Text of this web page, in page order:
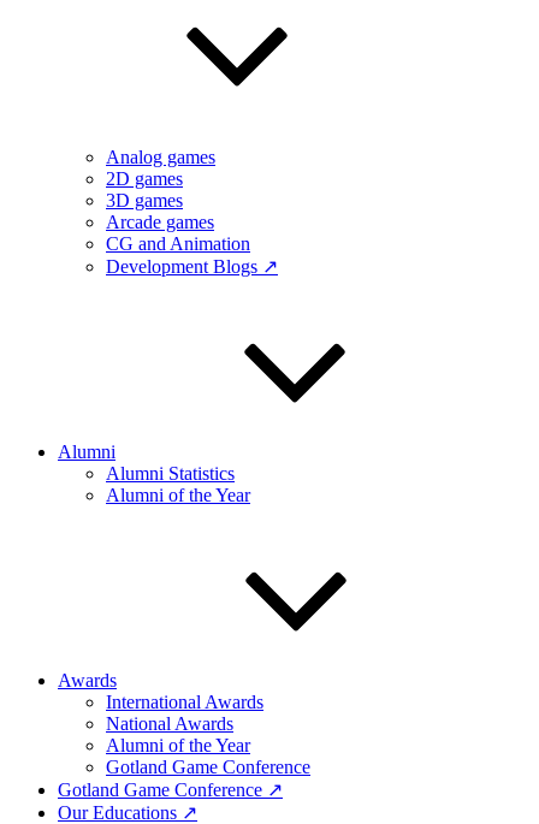
Analog games
2D games
3D games
Arcade games
CG and Animation
Development Blogs ↗
Alumni
Alumni Statistics
Alumni of the Year
Awards
International Awards
National Awards
Alumni of the Year
Gotland Game Conference
Gotland Game Conference ↗
Our Educations ↗